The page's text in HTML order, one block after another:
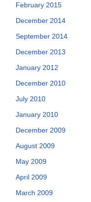
February 2015
December 2014
September 2014
December 2013
January 2012
December 2010
July 2010
January 2010
December 2009
August 2009
May 2009
April 2009
March 2009